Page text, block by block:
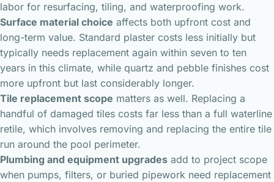
labor for resurfacing, tiling, and waterproofing work.
Surface material choice affects both upfront cost and
long-term value. Standard plaster costs less initially but
typically needs replacement again within seven to ten
years in this climate, while quartz and pebble finishes cost
more upfront but last considerably longer.
Tile replacement scope matters as well. Replacing a
handful of damaged tiles costs far less than a full waterline
retile, which involves removing and replacing the entire tile
run around the pool perimeter.
Plumbing and equipment upgrades add to project scope
when pumps, filters, or buried pipework need replacement